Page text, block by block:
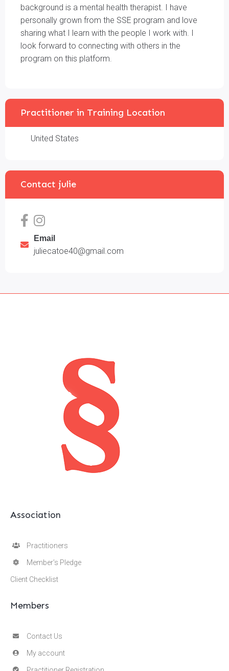
background is a mental health therapist. I have
personally grown from the SSE program and love
sharing what I learn with the people I work with. I
look forward to connecting with others in the
program on this platform.
Practitioner in Training Location
United States
Contact julie
Email
juliecatoe40@gmail.com
Association
Practitioners
Member’s Pledge
Client Checklist
Members
Contact Us
My account